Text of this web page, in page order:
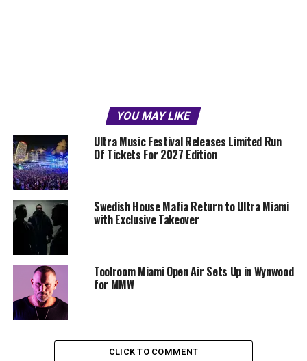
YOU MAY LIKE
Ultra Music Festival Releases Limited Run
Of Tickets For 2027 Edition
Swedish House Mafia Return to Ultra Miami
with Exclusive Takeover
Toolroom Miami Open Air Sets Up in Wynwood
for MMW
CLICK TO COMMENT